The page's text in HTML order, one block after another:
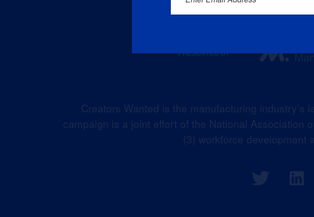
Creators Wanted is the manufacturing
campaign is a joint effort of the National Association
(3) workforce development